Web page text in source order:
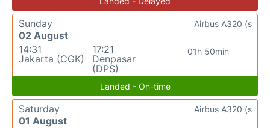
Sunday
02 August
14:31
Jakarta (CGK)
17:21
Denpasar
(DPS)
01h 50min
Airbus A320 (s
Landed - On-time
Saturday
01 August
Airbus A320 (s